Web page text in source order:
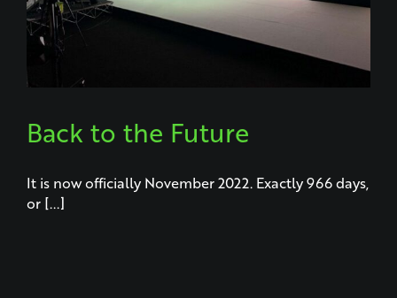
Back to the Future
It is now officially November 2022. Exactly 966 days,
or [...]